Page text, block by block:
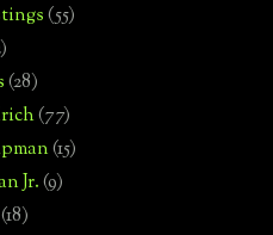
(55)
(28)
(77)
(15)
Jr.(9)
(18)